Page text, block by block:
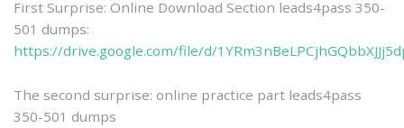
First Surprise: Online Download Section leads4pass 350-
501 dumps:
https://drive.google.com/file/d/
The second surprise: online practice part leads4pass
350-501 dumps